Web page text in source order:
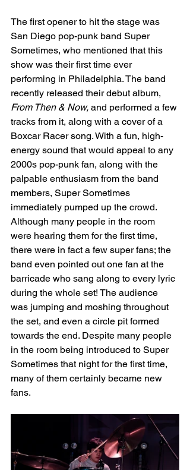
The first opener to hit the stage was
San Diego pop-punk band Super
Sometimes, who mentioned that this
show was their first time ever
performing in Philadelphia. The band
recently released their debut album,
From Then & Now, and performed a few
tracks from it, along with a cover of a
Boxcar Racer song. With a fun, high-
energy sound that would appeal to any
2000s pop-punk fan, along with the
palpable enthusiasm from the band
members, Super Sometimes
immediately pumped up the crowd.
Although many people in the room
were hearing them for the first time,
there were in fact a few super fans; the
band even pointed out one fan at the
barricade who sang along to every lyric
during the whole set! The audience
was jumping and moshing throughout
the set, and even a circle pit formed
towards the end. Despite many people
in the room being introduced to Super
Sometimes that night for the first time,
many of them certainly became new
fans.